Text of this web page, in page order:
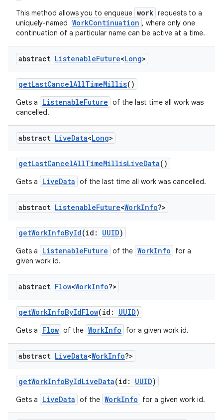
This method allows you to enqueue work requests to a
uniquely-named WorkContinuation , where only one
continuation of a particular name can be active at a time.
abstract ListenableFuture<Long>
getLastCancelAllTimeMillis()
Gets a ListenableFuture of the last time all work was
cancelled.
abstract LiveData<Long>
getLastCancelAllTimeMillisLiveData()
Gets a LiveData of the last time all work was cancelled.
abstract ListenableFuture<WorkInfo?>
getWorkInfoById(id: UUID)
Gets a ListenableFuture of the WorkInfo
for a
given work id.
abstract Flow<WorkInfo?>
getWorkInfoByIdFlow(id: UUID)
Gets a Flow of the WorkInfo for a given work id.
abstract LiveData<WorkInfo?>
getWorkInfoByIdLiveData(id: UUID)
Gets a LiveData of the WorkInfo for a given work id.